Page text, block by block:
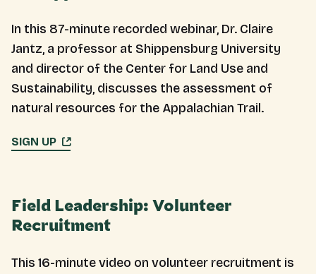
In this 87-minute recorded webinar, Dr. Claire
Jantz, a professor at Shippensburg University
and director of the Center for Land Use and
Sustainability, discusses the assessment of
natural resources for the Appalachian Trail.
SIGN UP
Field Leadership: Volunteer
Recruitment
This 16-minute video on volunteer recruitment is